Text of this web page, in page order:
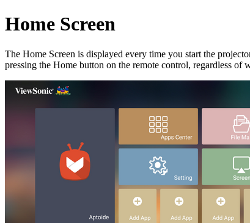
Home Screen
The Home Screen is displayed every time you start the
pressing the Home button on the remote control, regardless of